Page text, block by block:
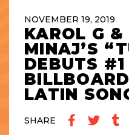
NOVEMBER 19, 2019
KAROL G &
MINAJ’S
DEBUTS #1
LATIN
SHARE